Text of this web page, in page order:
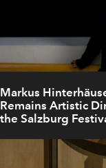
Markus
Remains Artistic
the Salzburg